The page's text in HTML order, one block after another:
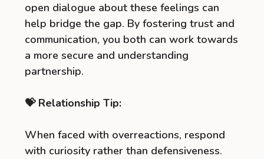
open dialogue about these feelings can
help bridge the gap. By fostering trust and
communication, you both can work towards
a more secure and understanding
partnership.
💝 Relationship Tip:
When faced with overreactions, respond
with curiosity rather than defensiveness.